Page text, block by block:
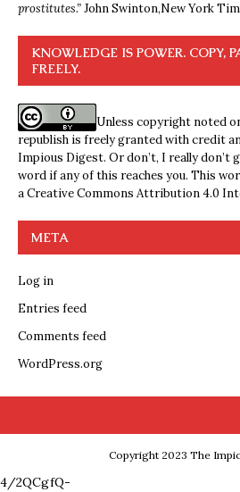
prostitutes.”John Swinton,New York
KNOWLEDGE IS POWER. COPY,
FREELY.
Unless copyright noted
republish is freely granted with credit
Impious Digest. Or don’t, I really don’t
word if any of this reaches you. This
aCreative Commons Attribution 4.0
META
Log in
Entries feed
Comments feed
WordPress.org
Copyright 2023 The
4/2QCgfQ-